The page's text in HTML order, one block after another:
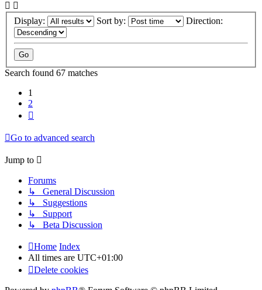
Display: Sort by: Direction:
Search found 67 matches
1
2
Go to advanced search
Jump to
Forums
↳ General Discussion
↳ Suggestions
↳ Support
↳ Beta Discussion
Home Index
All times are UTC+01:00
Delete cookies